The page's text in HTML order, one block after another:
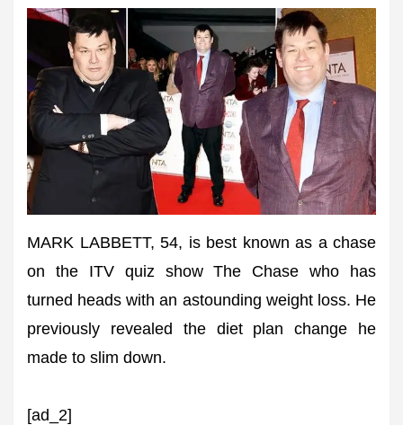
MARK LABBETT, 54, is best known as a chase
on the ITV quiz show The Chase who has
turned heads with an astounding weight loss. He
previously revealed the diet plan change he
made to slim down.
[ad_2]